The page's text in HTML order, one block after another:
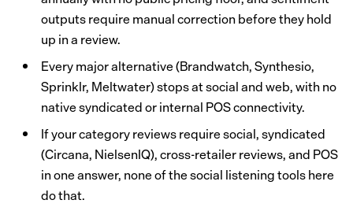
outputs require manual correction before they hold
up in a review.
Every major alternative (Brandwatch, Synthesio,
Sprinklr, Meltwater) stops at social and web, with no
native syndicated or internal POS connectivity.
If your category reviews require social, syndicated
(Circana, NielsenIQ), cross-retailer reviews, and POS
in one answer, none of the social listening tools here
do that.